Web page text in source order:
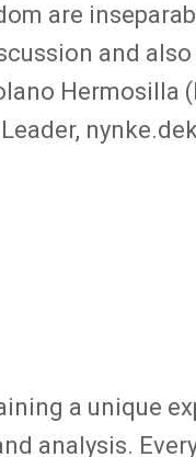
are
and
Hermosilla
a unique
analysis.